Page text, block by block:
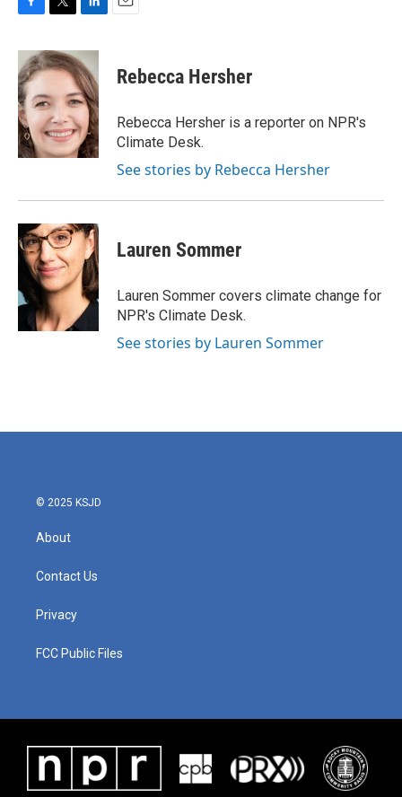
c
e
b
o
o
k
i
t
e
r
n
k
e
d
I
n
Rebecca Hersher
Rebecca Hersher is a reporter on NPR's
Climate Desk.
See stories by Rebecca Hersher
Lauren Sommer
Lauren Sommer covers climate change for
NPR's Climate Desk.
See stories by Lauren Sommer
© 2025 KSJD
About
Contact Us
Privacy
FCC Public Files